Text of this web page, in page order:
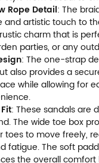
Rope Detail: The
and artistic touch to
charm that is
parties, or any
: The one-strap
also provides a
while allowing for
: These sandals are
The wide toe box
toes to move freely,
fatigue. The soft
the overall comfort